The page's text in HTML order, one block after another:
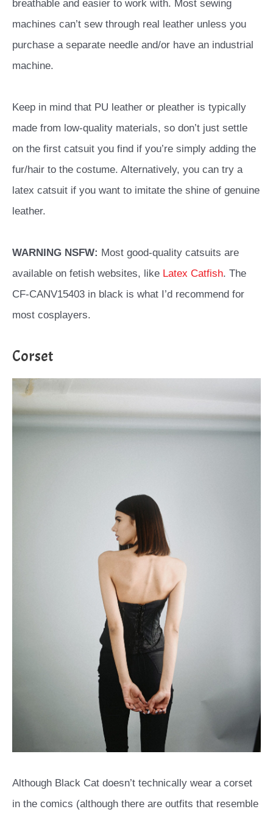
breathable and easier to work with. Most sewing
machines can’t sew through real leather unless you
purchase a separate needle and/or have an industrial
machine.
Keep in mind that PU leather or pleather is typically
made from low-quality materials, so don’t just settle
on the first catsuit you find if you’re simply adding the
fur/hair to the costume. Alternatively, you can try a
latex catsuit if you want to imitate the shine of genuine
leather.
WARNING NSFW: Most good-quality catsuits are
available on fetish websites, like Latex Catfish. The
CF-CANV15403 in black is what I’d recommend for
most cosplayers.
Corset
Although Black Cat doesn’t technically wear a corset
in the comics (although there are outfits that resemble